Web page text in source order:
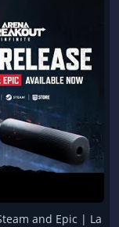
and Epic | La